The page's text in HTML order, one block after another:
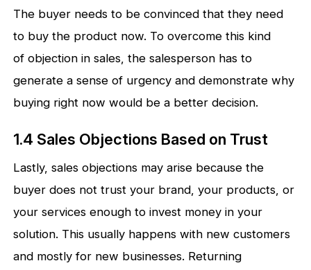
The buyer needs to be convinced that they need
to buy the product now. To overcome this kind
of objection in sales, the salesperson has to
generate a sense of urgency and demonstrate why
buying right now would be a better decision.
1.4 Sales Objections Based on Trust
Lastly, sales objections may arise because the
buyer does not trust your brand, your products, or
your services enough to invest money in your
solution. This usually happens with new customers
and mostly for new businesses. Returning